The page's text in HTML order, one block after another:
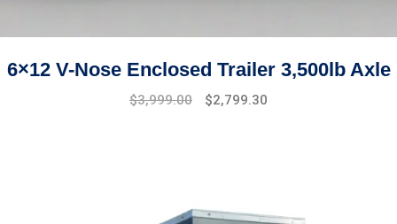
6×12 V-Nose Enclosed Trailer 3,500lb Axle
Original
$3,999.00
Current
$2,799.30